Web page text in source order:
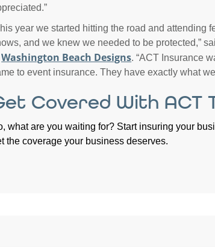
year we started hitting the road and attending
and we knew we needed to be protected,”
Washington Beach Designs. “ACT Insurance
to event insurance. They have exactly what
Covered With ACT
what are you waiting for? Start insuring your
the coverage your business deserves.